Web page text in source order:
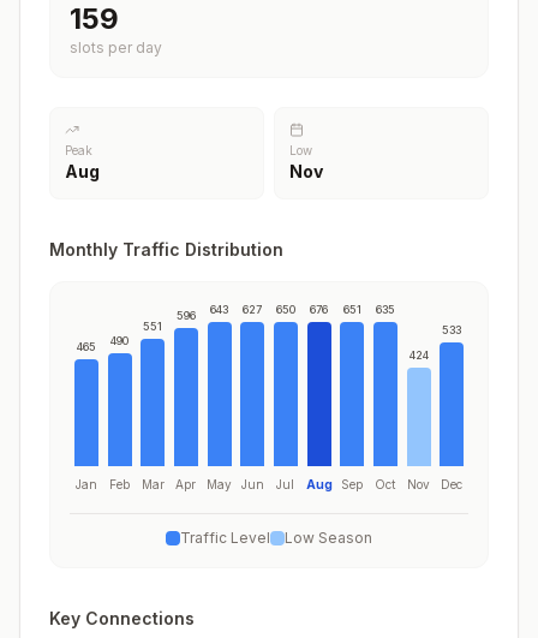
197
slots per day
Peak
Aug
Low
Nov
Monthly Traffic Distribution
465
Jan
490
Feb
551
Mar
596
Apr
643
May
627
Jun
650
Jul
676
Aug
651
Sep
635
Oct
424
Nov
533
Dec
Traffic Level Low Season
Key Connections